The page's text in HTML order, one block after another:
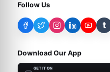
Follow Us
t
Download Our App
GET IT ON